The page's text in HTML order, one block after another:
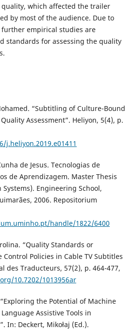
which affected the trailer
by most of the audience. Due to
empirical studies are
standards for assessing the quality
“Subtitling of Culture-Bound
Assessment”. Heliyon, 5(4), p.
de Jesus. Tecnologias de
de Aprendizagem. Master Thesis
Engineering School,
2006. Repositorium
handle/1822/6400
“Quality Standards or
Control Policies in Cable TV Subtitles
des Traducteurs, 57(2), p. 464-477,
10.7202/1013956ar
the Potential of Machine
Assistive Tools in
In: Deckert, Mikołaj (Ed.).